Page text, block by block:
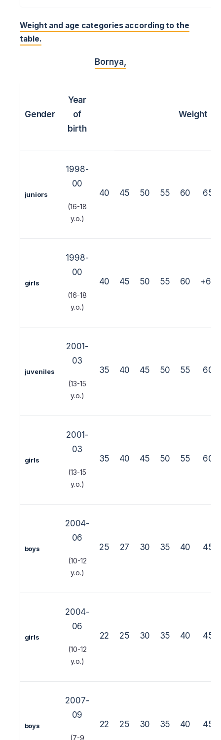
Weight and age categories according to the
table.
Bornya,
Gender
Year
of
birth
Weight
juniors
1998-
00
(16-18
y.o.)
40 45 50 55 60 65
girls
1998-
00
(16-18
y.o.)
40 45 50 55 60 +60
juveniles
2001-
03
(13-15
y.o.)
35 40 45 50 55 60
girls
2001-
03
(13-15
y.o.)
35 40 45 50 55 60
boys
2004-
06
(10-12
y.o.)
25 27 30 35 40 45
girls
2004-
06
(10-12
y.o.)
22 25 30 35 40 45
boys
2007-
09
(7-9
22 25 30 35 40 45